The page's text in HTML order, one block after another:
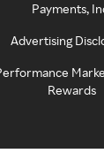
Payments,
Advertising
Rewards